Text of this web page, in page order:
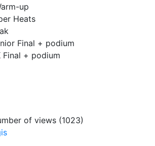
up
Heats
Final + podium
Final + podium
of views (1023)